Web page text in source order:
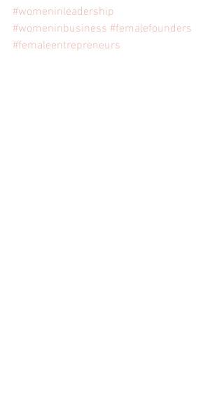
#womeninleadership
#womeninbusiness #femalefounders
#femaleentrepreneurs